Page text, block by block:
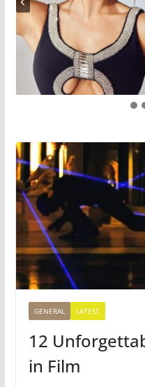
GENERAL LATEST
12
in Film